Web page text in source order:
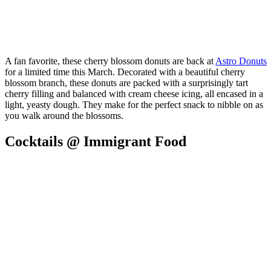
A fan favorite, these cherry blossom donuts are back at Astro Donuts
for a limited time this March. Decorated with a beautiful cherry
blossom branch, these donuts are packed with a surprisingly tart
cherry filling and balanced with cream cheese icing, all encased in a
light, yeasty dough. They make for the perfect snack to nibble on as
you walk around the blossoms.
Cocktails @ Immigrant Food